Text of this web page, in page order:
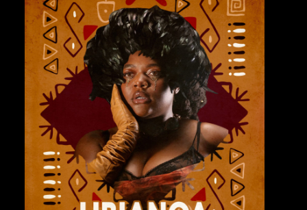
Private Events
Venue Info
Contact
Careers